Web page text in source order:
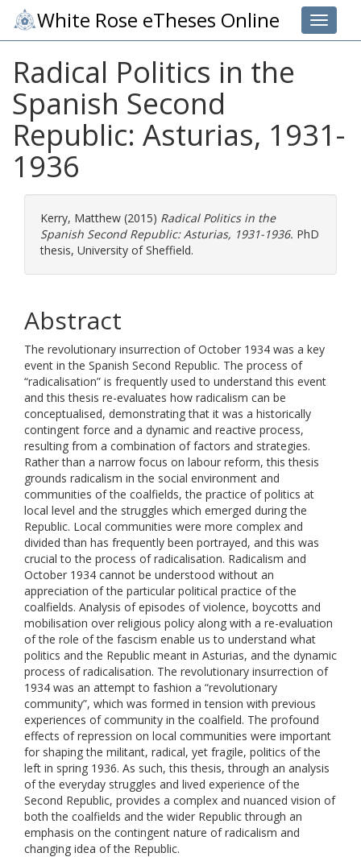
Toggle
White Rose eTheses Online
Radical Politics in the
Spanish Second
Republic: Asturias, 1931-
1936
Kerry, Matthew (2015) Radical Politics in the
Spanish Second Republic: Asturias, 1931-1936. PhD
thesis, University of Sheffield.
Abstract
The revolutionary insurrection of October 1934 was a key
event in the Spanish Second Republic. The process of
“radicalisation” is frequently used to understand this event
and this thesis re-evaluates how radicalism can be
conceptualised, demonstrating that it was a historically
contingent force and a dynamic and reactive process,
resulting from a combination of factors and strategies.
Rather than a narrow focus on labour reform, this thesis
grounds radicalism in the social environment and
communities of the coalfields, the practice of politics at
local level and the struggles which emerged during the
Republic. Local communities were more complex and
divided than has frequently been portrayed, and this was
crucial to the process of radicalisation. Radicalism and
October 1934 cannot be understood without an
appreciation of the particular political practice of the
coalfields. Analysis of episodes of violence, boycotts and
mobilisation over religious policy along with a re-evaluation
of the role of the fascism enable us to understand what
politics and the Republic meant in Asturias, and the dynamic
process of radicalisation. The revolutionary insurrection of
1934 was an attempt to fashion a “revolutionary
community”, which was formed in tension with previous
experiences of community in the coalfield. The profound
effects of repression on local communities were important
for shaping the militant, radical, yet fragile, politics of the
left in spring 1936. As such, this thesis, through an analysis
of the everyday struggles and lived experience of the
Second Republic, provides a complex and nuanced vision of
both the coalfields and the wider Republic through an
emphasis on the contingent nature of radicalism and
changing idea of the Republic.